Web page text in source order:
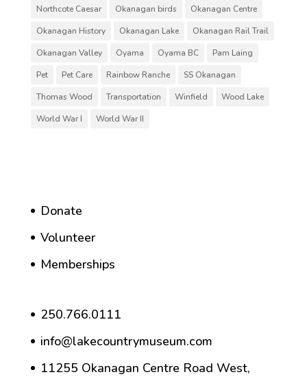
Northcote Caesar
Okanagan birds
Okanagan Centre
Okanagan History
Okanagan Lake
Okanagan Rail Trail
Okanagan Valley
Oyama Oyama BC
Pam Laing
Pet
Pet Care Rainbow Ranche
SS Okanagan
Thomas Wood
Transportation Winfield
Wood Lake
World War I
World War II
Donate
Volunteer
Memberships
250.766.0111
info@lakecountrymuseum.com
11255 Okanagan Centre Road West,